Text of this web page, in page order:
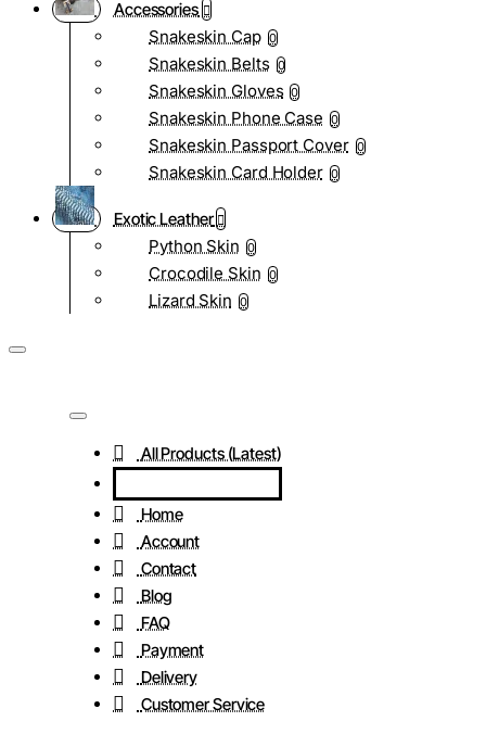
Accessories
Snakeskin Cap 0
Snakeskin Belts 0
Snakeskin Gloves 0
Snakeskin Phone Case 0
Snakeskin Passport Cover 0
Snakeskin Card Holder 0
Exotic Leather
Python Skin 0
Crocodile Skin 0
Lizard Skin 0
All Products (Latest)
Home
Account
Contact
Blog
FAQ
Payment
Delivery
Customer Service